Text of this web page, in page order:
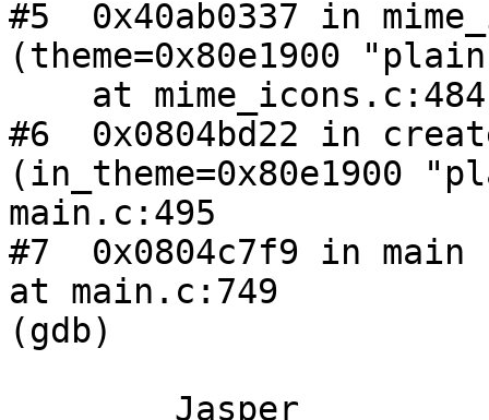
#5  0x40ab0337 in
(theme=0x80e1900
#6  0x0804bd22 in
(in_theme=0x80e1900
main.c:495
#7  0x0804c7f9 in
at main.c:749
(gdb)